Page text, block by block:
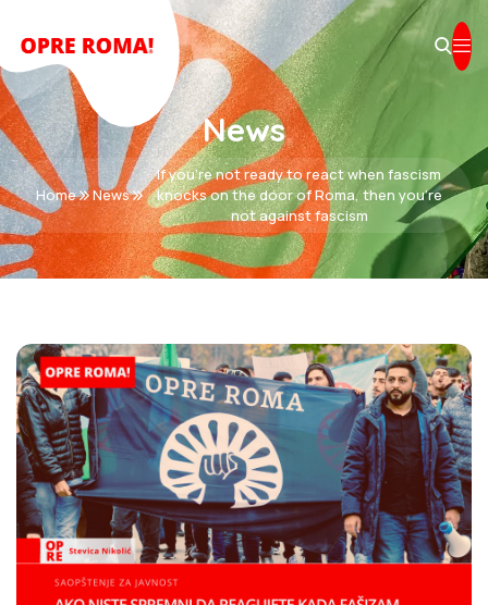
News
Home News
If you’re not ready to react when fascism
knocks on the door of Roma, then you’re
not against fascism